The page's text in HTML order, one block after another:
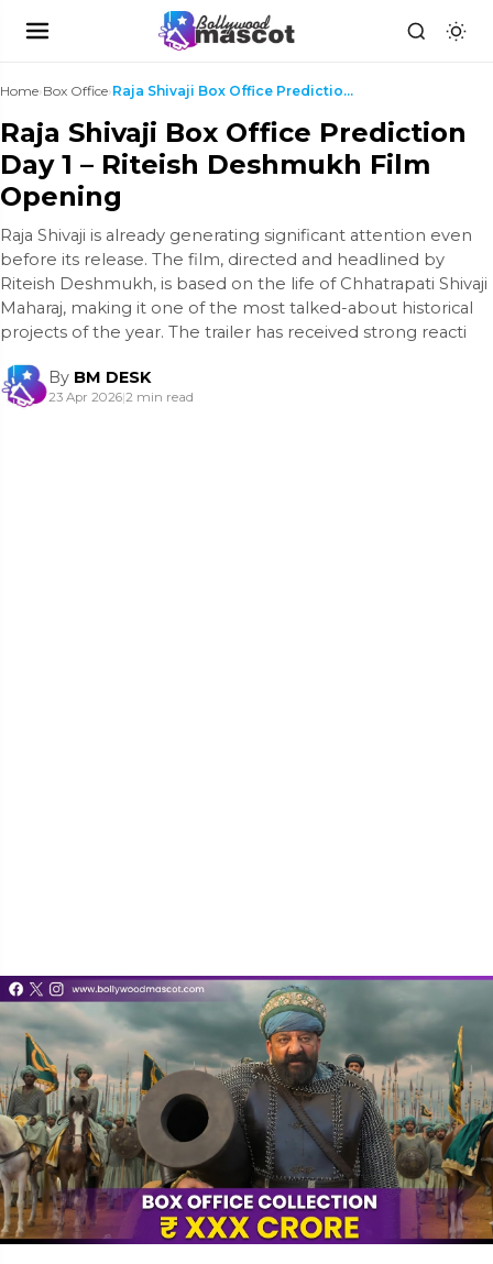
Home›Box Office› Raja Shivaji Box Office Prediction Day 1 – Riteish...
Raja Shivaji Box Office Prediction
Day 1 – Riteish Deshmukh Film
Opening
Raja Shivaji is already generating significant attention even
before its release. The film, directed and headlined by
Riteish Deshmukh, is based on the life of Chhatrapati Shivaji
Maharaj, making it one of the most talked-about historical
projects of the year. The trailer has received strong reacti
By BM DESK
23 Apr 2026|2 min read